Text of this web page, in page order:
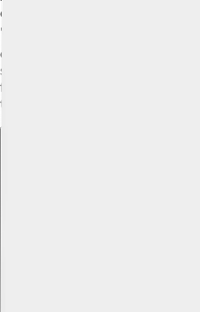
directed "The Last Place on
📽️ Directing allowed him to
different way, guiding other
stories. Hutton continues to
filmmaking, showing us that
than one!